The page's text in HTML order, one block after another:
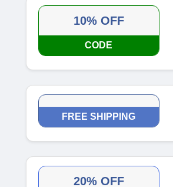
10% OFF
CODE
FREE SHIPPING
20% OFF